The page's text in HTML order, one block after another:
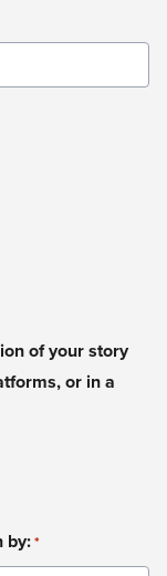
of your story
or in a
by:*